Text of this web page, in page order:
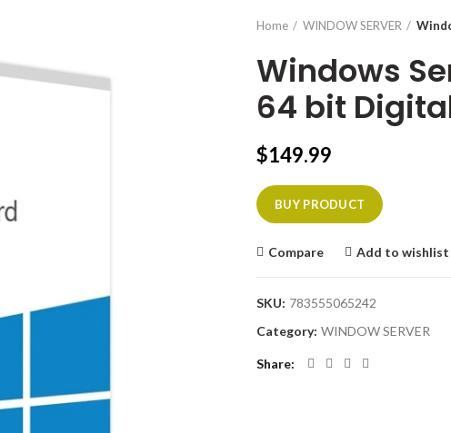
Home WINDOW SERVER
Windows
64 bit
$149.99
BUY PRODUCT
Compare Add to wishlist
SKU: 783555065242
Category: WINDOW SERVER
Share